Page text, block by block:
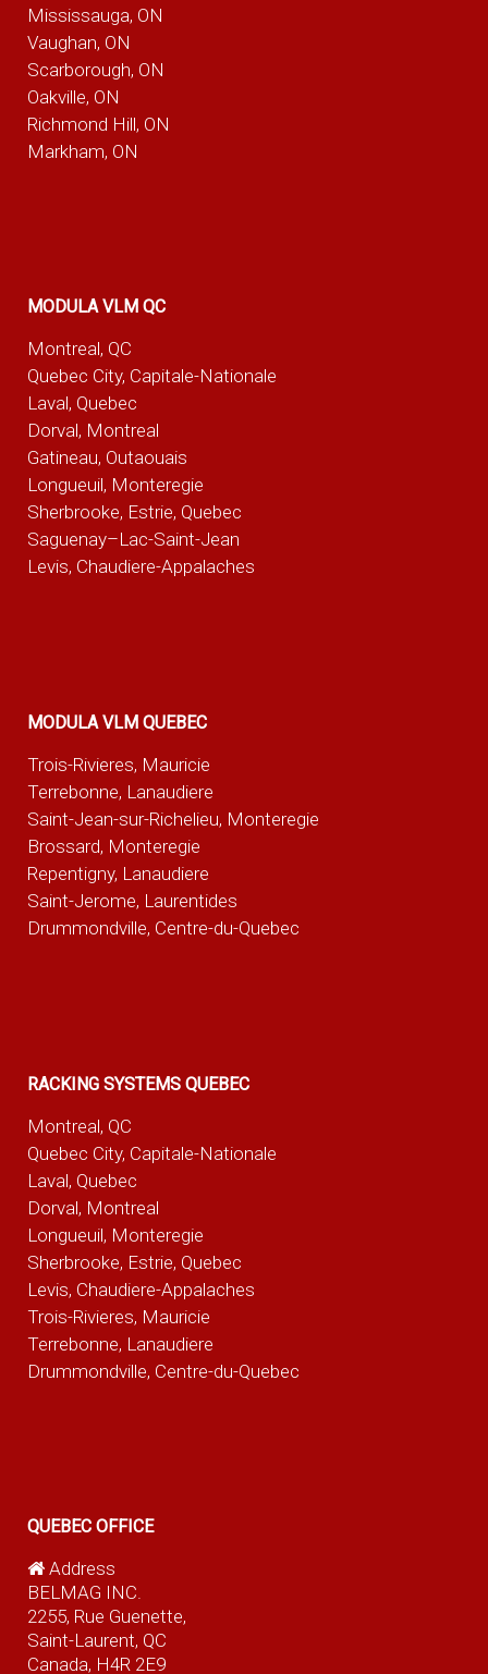
Mississauga, ON
Vaughan, ON
Scarborough, ON
Oakville, ON
Richmond Hill, ON
Markham, ON
MODULA VLM QC
Montreal, QC
Quebec City, Capitale-Nationale
Laval, Quebec
Dorval, Montreal
Gatineau, Outaouais
Longueuil, Monteregie
Sherbrooke, Estrie, Quebec
Saguenay–Lac-Saint-Jean
Levis, Chaudiere-Appalaches
MODULA VLM QUEBEC
Trois-Rivieres, Mauricie
Terrebonne, Lanaudiere
Saint-Jean-sur-Richelieu, Monteregie
Brossard, Monteregie
Repentigny, Lanaudiere
Saint-Jerome, Laurentides
Drummondville, Centre-du-Quebec
RACKING SYSTEMS QUEBEC
Montreal, QC
Quebec City, Capitale-Nationale
Laval, Quebec
Dorval, Montreal
Longueuil, Monteregie
Sherbrooke, Estrie, Quebec
Levis, Chaudiere-Appalaches
Trois-Rivieres, Mauricie
Terrebonne, Lanaudiere
Drummondville, Centre-du-Quebec
QUEBEC OFFICE
Address
BELMAG INC.
2255, Rue Guenette,
Saint-Laurent, QC
Canada, H4R 2E9